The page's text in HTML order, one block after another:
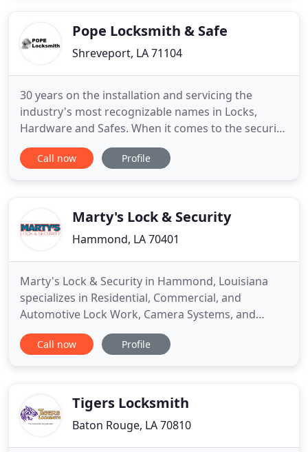
and experiencedPope Locksmith & Safe
Shreveport, LA 71104
30 years on the installation and servicing the
industry's most recognizable names in Locks,
Hardware and Safes. When it comes to the security
of your home, business, possessions, and family
you can't be too careful. Jack Pope of Pope
for over 30 years
Call now Profile
Marty's Lock & Security
Hammond, LA 70401
Marty's Lock & Security in Hammond, Louisiana
specializes in Residential, Commercial, and
Automotive Lock Work, Camera Systems, and
Burglar & Fire Alarms. Established by Marty Vutera
Sr., Marty's Lock & Security is a family-owned
locksmith, burglar, and fire
Call now Profile
Tigers Locksmith
Baton Rouge, LA 70810